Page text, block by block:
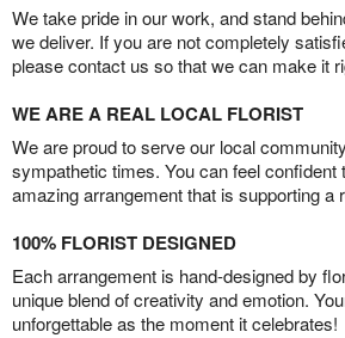
We take pride in our work, and stand
we deliver. If you are not completely
please contact us so that we can make it
WE ARE A REAL LOCAL FLORIST
We are proud to serve our local
sympathetic times. You can feel confident
amazing arrangement that is supporting a
100% FLORIST DESIGNED
Each arrangement is hand-designed by
unique blend of creativity and emotion.
unforgettable as the moment it celebrates!